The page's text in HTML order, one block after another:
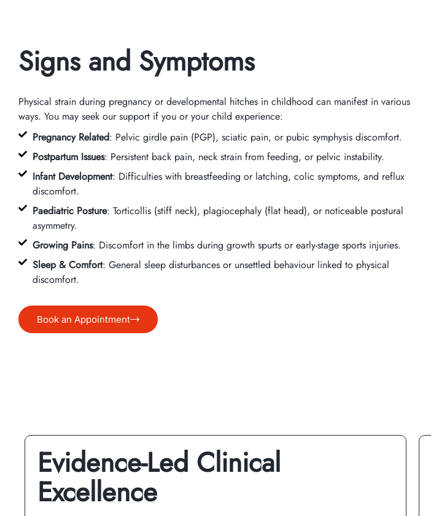
Signs and Symptoms
Physical strain during pregnancy or developmental hitches in childhood can manifest in various
ways. You may seek our support if you or your child experience:
Pregnancy Related: Pelvic girdle pain (PGP), sciatic pain, or pubic symphysis discomfort.
Postpartum Issues: Persistent back pain, neck strain from feeding, or pelvic instability.
Infant Development: Difficulties with breastfeeding or latching, colic symptoms, and reflux
discomfort.
Paediatric Posture: Torticollis (stiff neck), plagiocephaly (flat head), or noticeable postural
asymmetry.
Growing Pains: Discomfort in the limbs during growth spurts or early-stage sports injuries.
Sleep & Comfort: General sleep disturbances or unsettled behaviour linked to physical
discomfort.
Book an Appointment
Evidence-Led Clinical
Excellence